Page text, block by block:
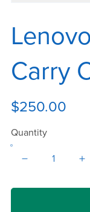
Carry
$250.00
Quantity